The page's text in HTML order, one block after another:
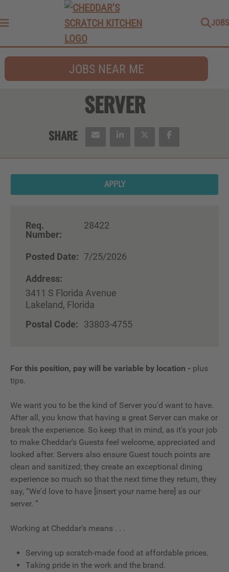
JOBS
JOBS NEAR ME
SERVER
APPLY
Req.
Number:
28422
Posted Date: 7/25/2026
Address:
3411 S Florida Avenue
Lakeland, Florida
Postal Code:
33803-4755
For this position, pay will be variable by location - plus
tips.
We want you to be the kind of Server you'd want to have.
After all, you know that having a great Server can make or
break the experience. So keep that in mind, as it's your job
to make Cheddar's Guests feel welcome, appreciated and
looked after. Servers also ensure Guest touch points are
clean and sanitized; they create an exceptional dining
experience so much so that the next time they return, they
say, “We'd love to have [insert your name here] as our
server. ”
Working at Cheddar's means . . .
Serving up scratch-made food at affordable prices.
Taking pride in the work and the brand.